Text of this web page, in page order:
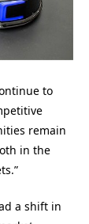
to
remain
in the
a shift in